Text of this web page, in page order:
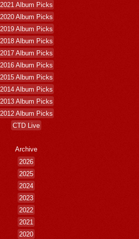
2021 Album Picks
2020 Album Picks
2019 Album Picks
2018 Album Picks
2017 Album Picks
2016 Album Picks
2015 Album Picks
2014 Album Picks
2013 Album Picks
2012 Album Picks
CTD Live
Archive
2026
2025
2024
2023
2022
2021
2020